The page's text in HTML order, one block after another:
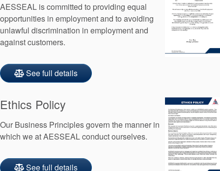
AESSEAL is committed to providing equal
opportunities in employment and to avoiding
unlawful discrimination in employment and
against customers.
See full details
Ethics Policy
Our Business Principles govern the manner in
which we at AESSEAL conduct ourselves.
See full details